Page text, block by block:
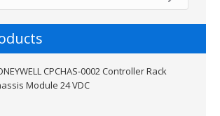
CPCHAS-0002 Controller Rack
Module 24 VDC